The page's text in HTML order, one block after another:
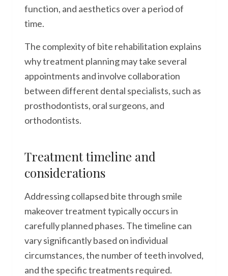
function, and aesthetics over a period of
time.
The complexity of bite rehabilitation explains
why treatment planning may take several
appointments and involve collaboration
between different dental specialists, such as
prosthodontists, oral surgeons, and
orthodontists.
Treatment timeline and
considerations
Addressing collapsed bite through smile
makeover treatment typically occurs in
carefully planned phases. The timeline can
vary significantly based on individual
circumstances, the number of teeth involved,
and the specific treatments required.